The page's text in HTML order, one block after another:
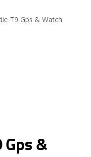
T9 Gps & Watch
Gps &